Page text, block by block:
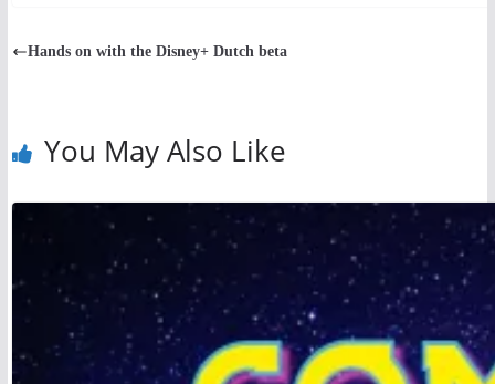
Hands on with the Disney+ Dutch beta
You May Also Like